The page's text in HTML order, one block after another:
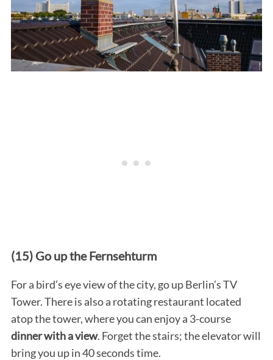
(15) Go up the Fernsehturm
For a bird’s eye view of the city, go up Berlin’s TV
Tower. There is also a rotating restaurant located
atop the tower, where you can enjoy a 3-course
dinner with a view. Forget the stairs; the elevator will
bring you up in 40 seconds time.